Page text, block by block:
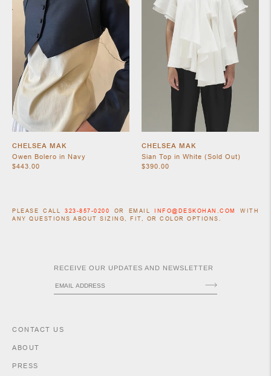
CHELSEA MAK
Owen Bolero in Navy
$443.00
CHELSEA MAK
Sian Top in White (Sold Out)
$390.00
PLEASE CALL323-857-0200 OR EMAILINFO@DESKOHAN.COM
WITH
ANY QUESTIONS ABOUT SIZING, FIT, OR COLOR OPTIONS.
RECEIVE OUR UPDATES AND NEWSLETTER
CONTACT US
ABOUT
PRESS